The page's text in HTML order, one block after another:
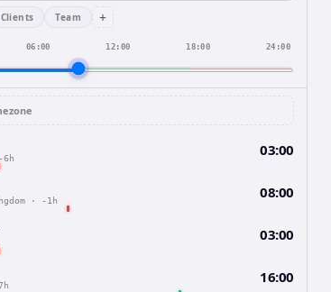
Clients Team +
06:00 12:00 18:00 24:00
-6h 03:00
· -1h 08:00
03:00
16:00